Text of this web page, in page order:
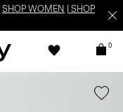
SHOP WOMEN
SHOP
0